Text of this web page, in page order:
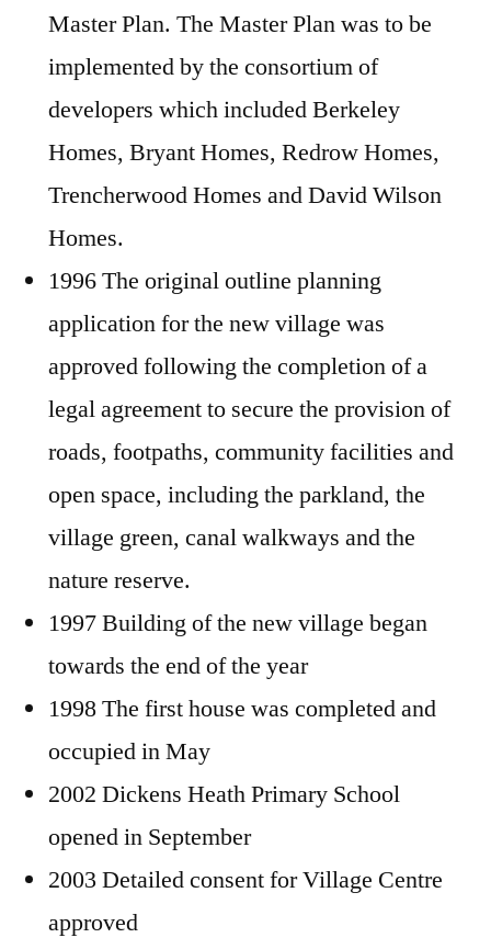
Master Plan. The Master Plan was to be
implemented by the consortium of
developers which included Berkeley
Homes, Bryant Homes, Redrow Homes,
Trencherwood Homes and David Wilson
Homes.
1996 The original outline planning
application for the new village was
approved following the completion of a
legal agreement to secure the provision of
roads, footpaths, community facilities and
open space, including the parkland, the
village green, canal walkways and the
nature reserve.
1997 Building of the new village began
towards the end of the year
1998 The first house was completed and
occupied in May
2002 Dickens Heath Primary School
opened in September
2003 Detailed consent for Village Centre
approved